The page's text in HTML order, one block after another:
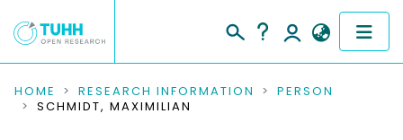
COMMUNITIES & COLLECTIONS
HOME RESEARCH INFORMATION
PERSON
SCHMIDT, MAXIMILIAN